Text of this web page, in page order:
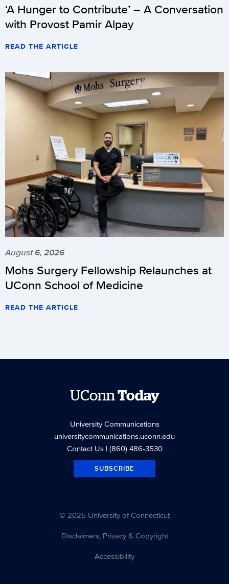
‘A Hunger to Contribute’ – A Conversation
with Provost Pamir Alpay
READ THE ARTICLE
August 6, 2026
Mohs Surgery Fellowship Relaunches at
UConn School of Medicine
READ THE ARTICLE
UConnToday
University Communications
universitycommunications.uconn.edu
Contact Us| (860) 486-3530
SUBSCRIBE
© 2025 University of Connecticut
Disclaimers, Privacy & Copyright
Accessibility